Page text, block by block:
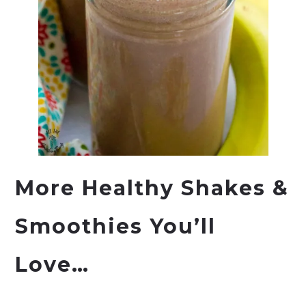
More Healthy Shakes &
Smoothies You’ll
Love…